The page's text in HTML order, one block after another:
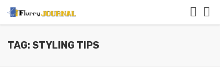
TAG: STYLING TIPS